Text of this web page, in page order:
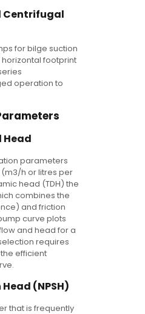
Centrifugal
for bilge suction
footprint
operation to
Head
parameters
h or litres per
head (TDH) the
combines the
and friction
curve plots
and head for a
requires
efficient
(NPSH)
that is frequently